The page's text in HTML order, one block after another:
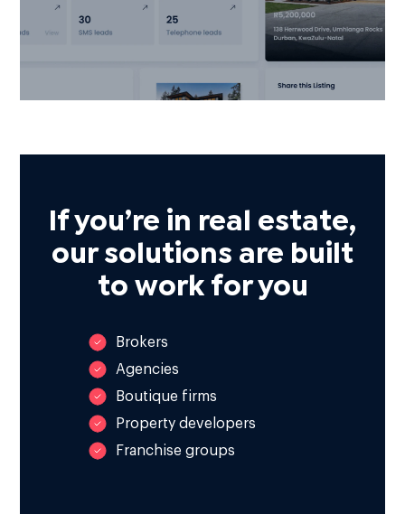
If you’re in real estate,
our solutions are built
to work for you
Brokers
Agencies
Boutique firms
Property developers
Franchise groups